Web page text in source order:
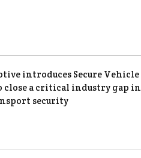
introduces Secure Vehicle
close a critical industry gap in
security